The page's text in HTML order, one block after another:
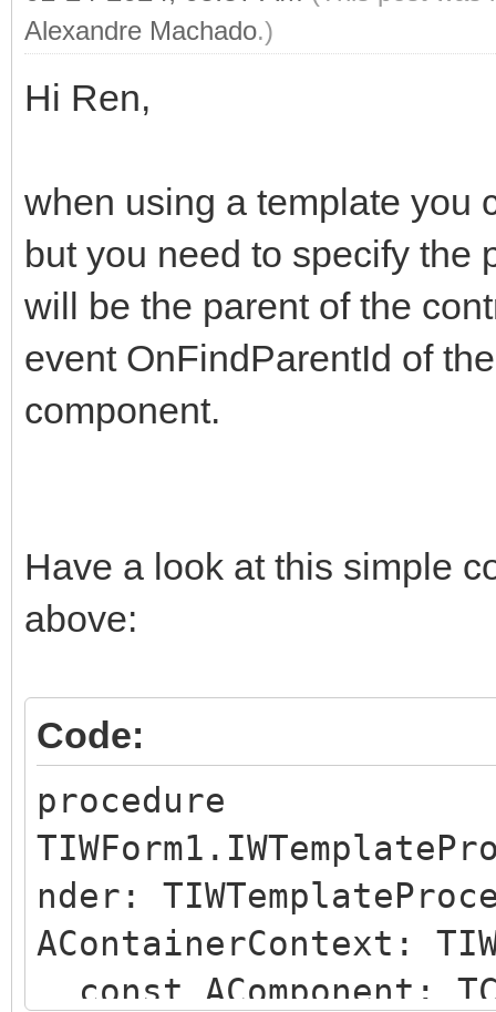
Alexandre Machado.)
Hi Ren,
when using a template you
but you need to specify the
will be the parent of the
event OnFindParentId of
component.
Have a look at this simple
above:
Code:
procedure
nder:
AContainerContext:
const AComponent: